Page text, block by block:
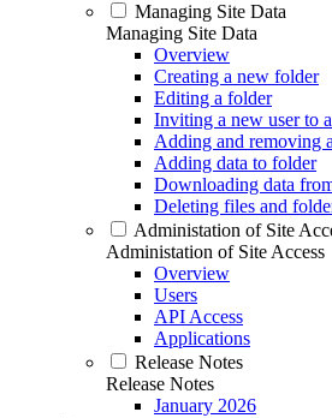
Managing Site Data
Managing Site Data
Overview
Creating a new folder
Editing a folder
Inviting a new user to
Adding and removing
Adding data to folder
Downloading data
Deleting files and
Administation of Site
Administation of Site Access
Overview
Users
API Access
Applications
Release Notes
Release Notes
January 2026